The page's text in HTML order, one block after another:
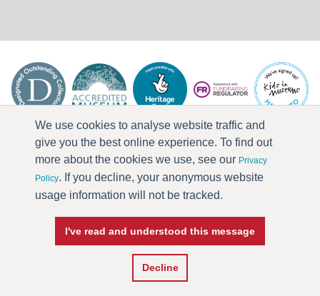
We use cookies to analyse website traffic and
give you the best online experience. To find out
more about the cookies we use, see our Privacy
Policy. If you decline, your anonymous website
usage information will not be tracked.
I've read and understood this message
Decline
Accessibility
Current Vacancies